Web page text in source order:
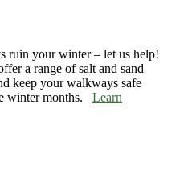
ruin your winter – let us help!
a range of salt and sand
keep your walkways safe
winter months. Learn